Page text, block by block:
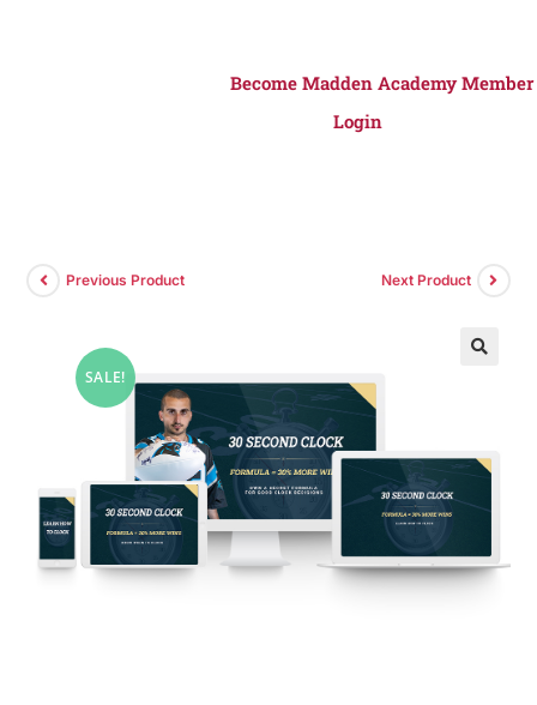
Become Madden Academy Member
Login
SALE!
Previous Product Next Product